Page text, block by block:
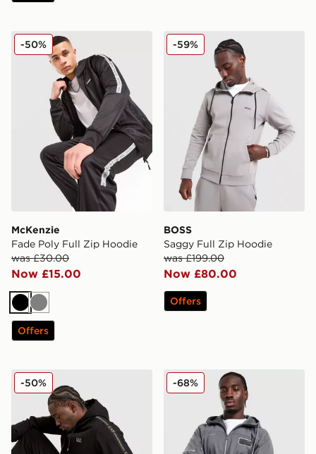
McKenzie Fade Poly Full Zip Hoodie
McKenzie
Fade Poly Full Zip Hoodie
was £30.00
Now £15.00
-50%
Black
Grey
Offers
BOSS Saggy Full Zip
BOSS
Saggy Full Zip Hoodie
was £199.00
Now £80.00
-59%
Offers
EA7 Emporio Armani Tape Full Zip Hoodie
-50% EA7 Emporio Armani
-68%